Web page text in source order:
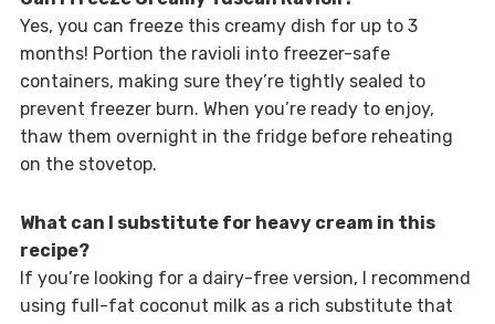
Yes, you can freeze this creamy dish for up to 3
months! Portion the ravioli into freezer-safe
containers, making sure they’re tightly sealed to
prevent freezer burn. When you’re ready to enjoy,
thaw them overnight in the fridge before reheating
on the stovetop.
What can I substitute for heavy cream in this
recipe?
If you’re looking for a dairy-free version, I recommend
using full-fat coconut milk as a rich substitute that